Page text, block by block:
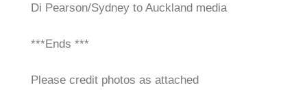
Di Pearson/Sydney to Auckland media
***Ends ***
Please credit photos as attached